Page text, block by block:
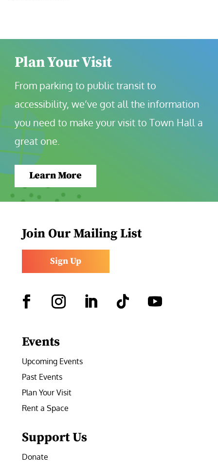
Plan Your Visit
From parking to public transit to
accessibility, we’ve got all the information
you need to make your visit to Town Hall a
great one.
Learn More
Join Our Mailing List
Sign Up
Events
Upcoming Events
Past Events
Plan Your Visit
Rent a Space
Support Us
Donate